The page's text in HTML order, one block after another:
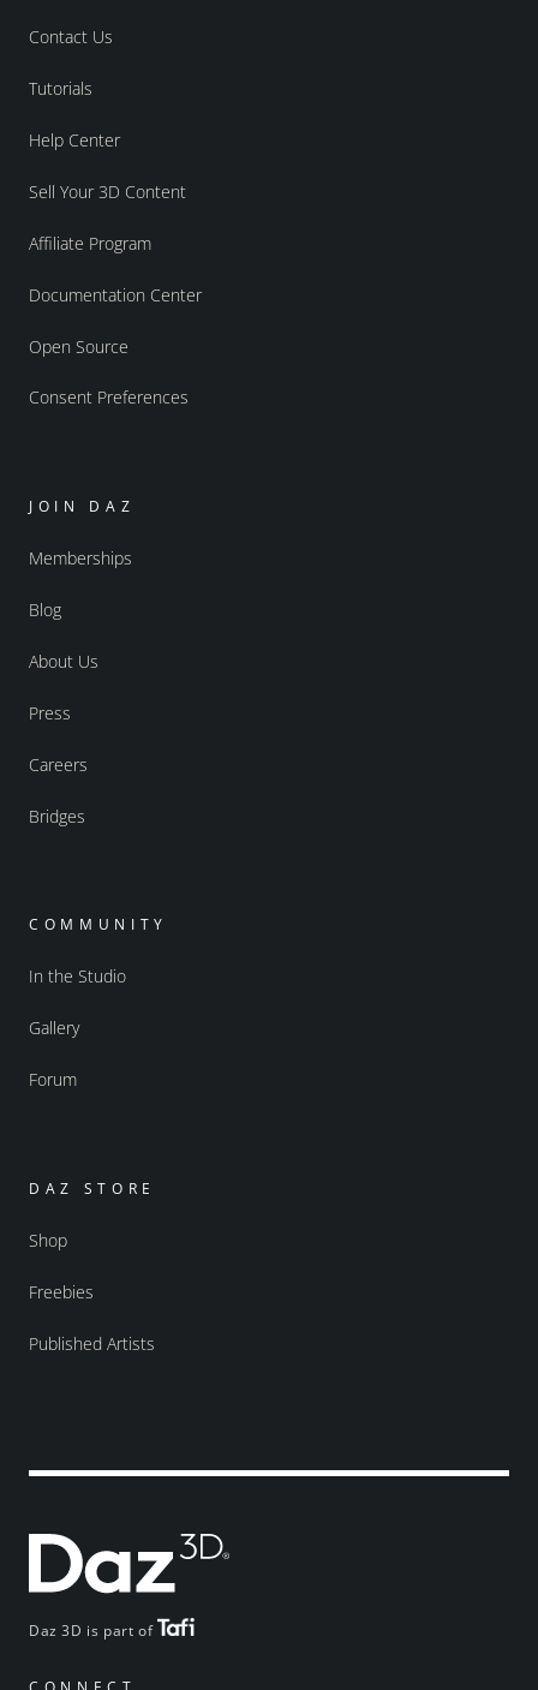
Daz 3D is part of
Contact Us
Tutorials
Help Center
Sell Your 3D Content
Affiliate Program
Documentation Center
Open Source
Consent Preferences
JOIN DAZ
Memberships
Blog
About Us
Press
Careers
Bridges
COMMUNITY
In the Studio
Gallery
Forum
DAZ STORE
Shop
Freebies
Published Artists